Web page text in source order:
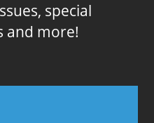
special
and more!